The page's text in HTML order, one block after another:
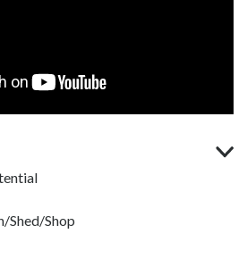
Shed/Shop